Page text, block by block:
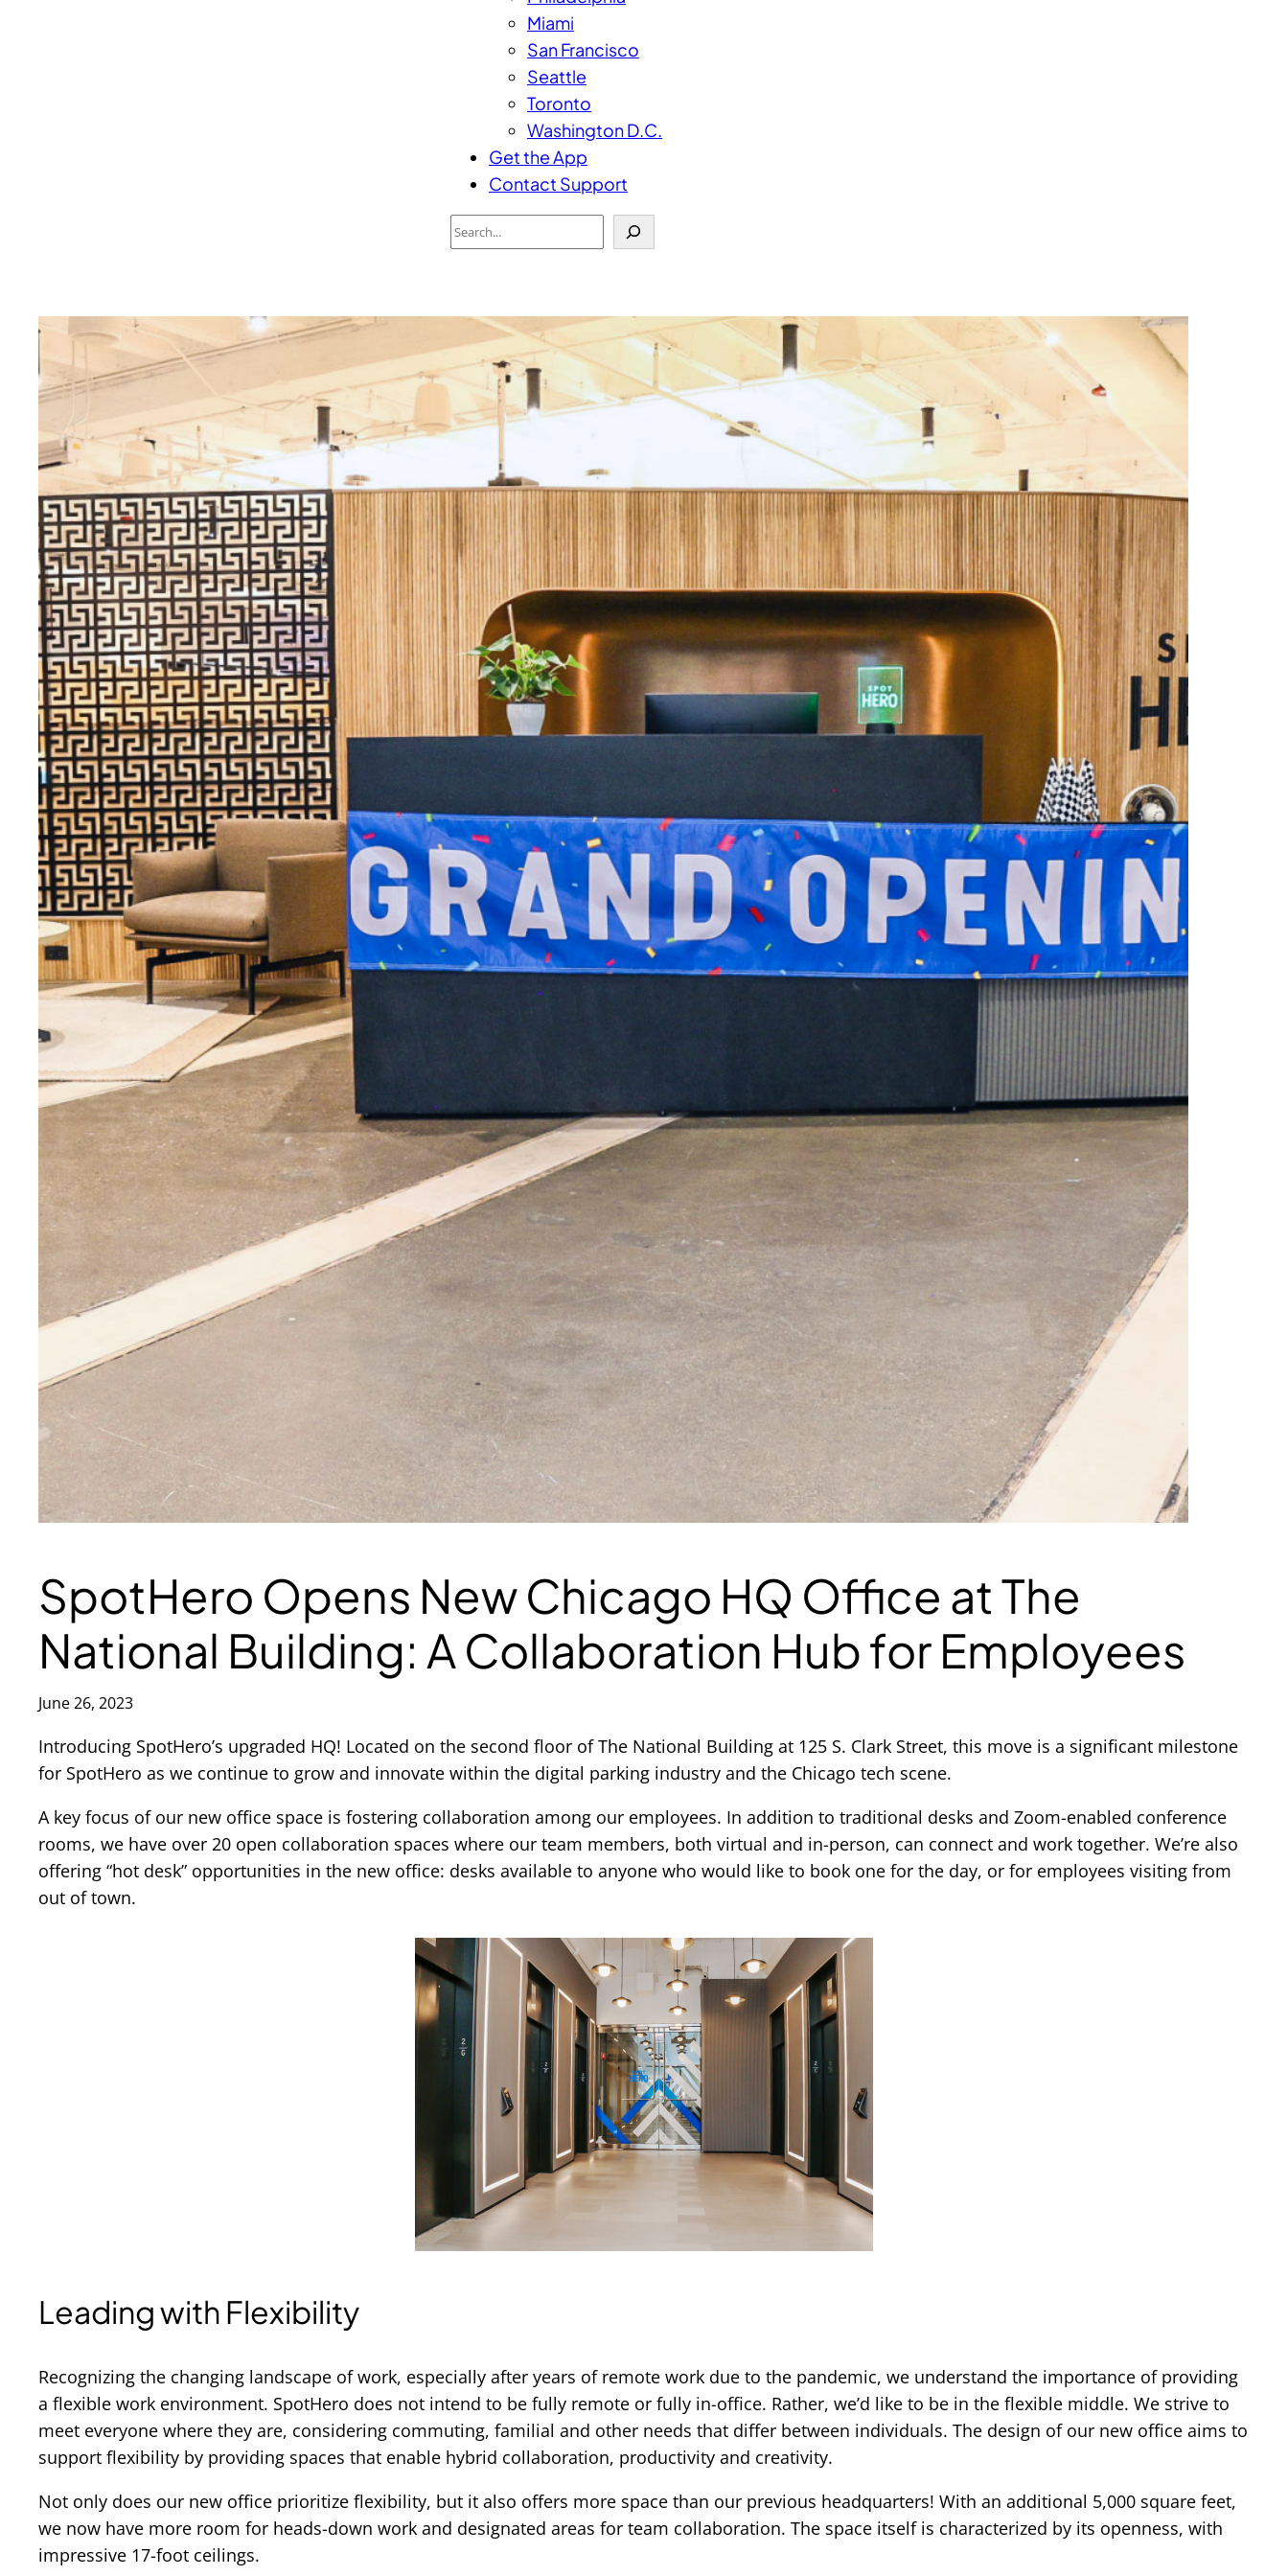
Miami
San Francisco
Seattle
Toronto
Washington D.C.
Get the App
Contact Support
Search
SpotHero Opens New Chicago HQ Office at The
National Building: A Collaboration Hub for Employees
June 26, 2023
Introducing SpotHero’s upgraded HQ! Located on the second floor of The National Building at 125 S. Clark Street, this move is a significant milestone
for SpotHero as we continue to grow and innovate within the digital parking industry and the Chicago tech scene.
A key focus of our new office space is fostering collaboration among our employees. In addition to traditional desks and Zoom-enabled conference
rooms, we have over 20 open collaboration spaces where our team members, both virtual and in-person, can connect and work together. We’re also
offering “hot desk” opportunities in the new office: desks available to anyone who would like to book one for the day, or for employees visiting from
out of town.
Leading with Flexibility
Recognizing the changing landscape of work, especially after years of remote work due to the pandemic, we understand the importance of providing
a flexible work environment. SpotHero does not intend to be fully remote or fully in-office. Rather, we’d like to be in the flexible middle. We strive to
meet everyone where they are, considering commuting, familial and other needs that differ between individuals. The design of our new office aims to
support flexibility by providing spaces that enable hybrid collaboration, productivity and creativity.
Not only does our new office prioritize flexibility, but it also offers more space than our previous headquarters! With an additional 5,000 square feet,
we now have more room for heads-down work and designated areas for team collaboration. The space itself is characterized by its openness, with
impressive 17-foot ceilings.